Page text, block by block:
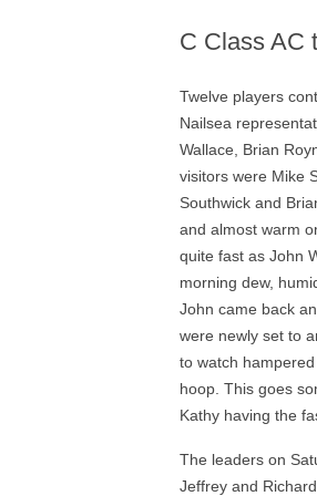
C Class AC
Twelve players
Nailsea
Wallace, Brian
visitors were Mike
Southwick and
and almost warm
quite fast as John
morning dew,
John came back
were newly set to
to watch
hoop. This goes
Kathy having the
The leaders on
Jeffrey and